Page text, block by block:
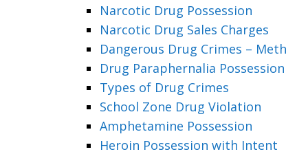
Narcotic Drug Possession
Narcotic Drug Sales Charges
Dangerous Drug Crimes – Meth
Drug Paraphernalia Possession
Types of Drug Crimes
School Zone Drug Violation
Amphetamine Possession
Heroin Possession with Intent